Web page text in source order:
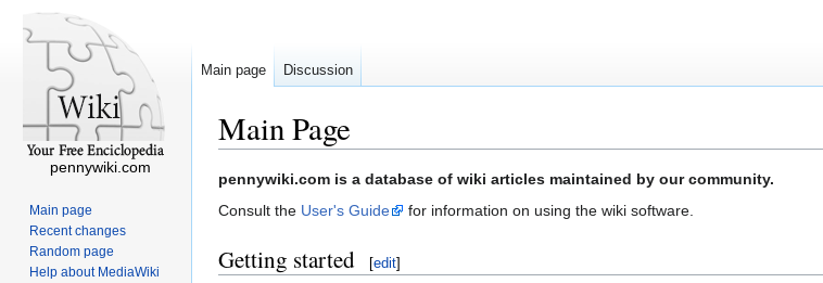
Main Page
Jump
to
Jump
to
pennywiki.com is a database of wiki articles maintained by our community.
Consult the User's Guide for information on using the wiki software.
Getting started [edit]
Main page Discussion
pennywiki.com
Main page
Recent changes
Random page
Help about MediaWiki